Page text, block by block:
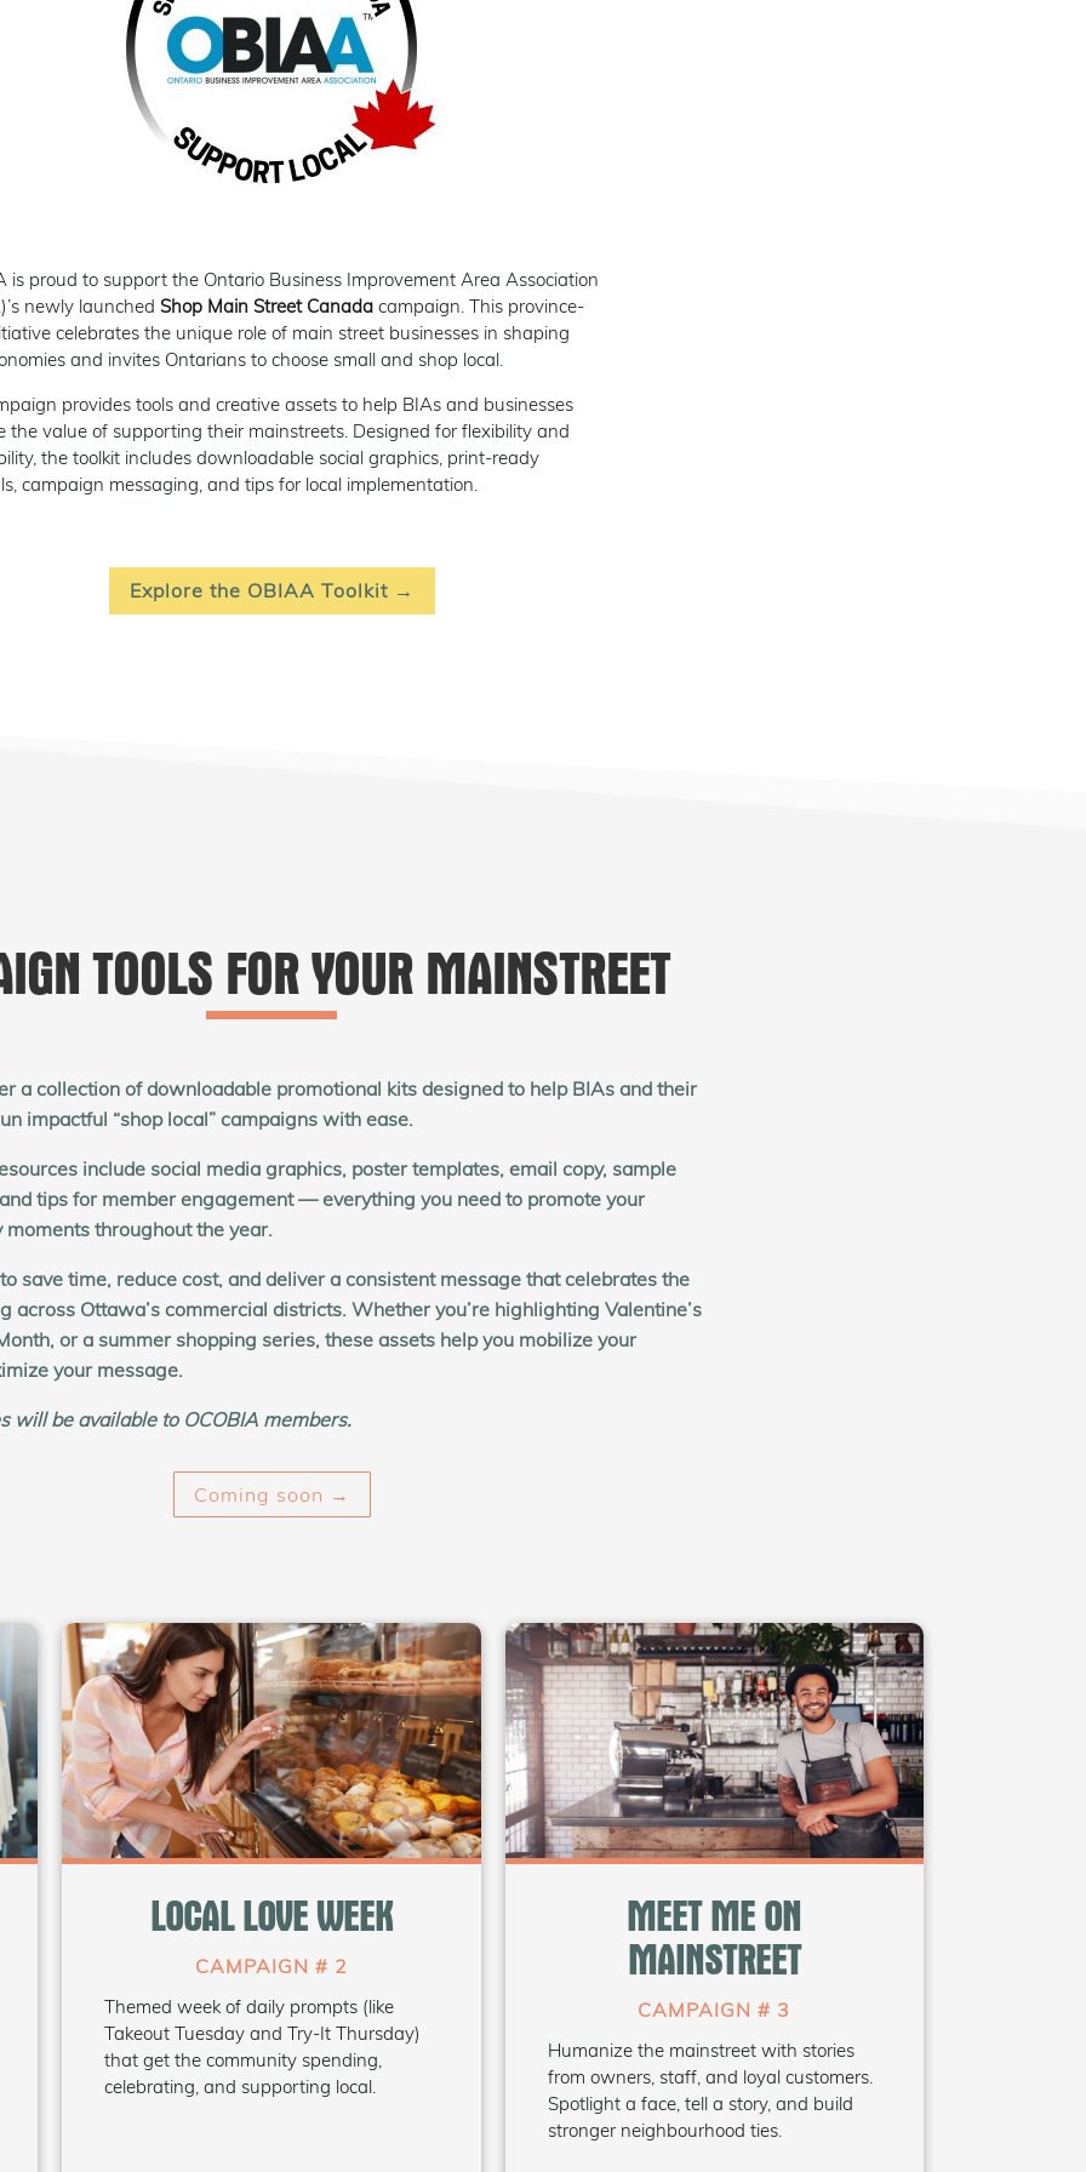
is proud to support the Ontario Business Improvement Area Association
newly launched Shop Main Street Canada campaign. This province-
celebrates the unique role of main street businesses in shaping
and invites Ontarians to choose small and shop local.
provides tools and creative assets to help BIAs and businesses
the value of supporting their mainstreets. Designed for flexibility and
the toolkit includes downloadable social graphics, print-ready
campaign messaging, and tips for local implementation.
Explore the OBIAA Toolkit →
TOOLS FOR YOUR MAINSTREET
a collection ofdownloadable promotional kitsdesigned to help BIAs and their
impactful “shop local” campaigns with ease.
include social media graphics, poster templates, email copy, sample
tips for member engagement — everything you need to promote your
throughout the year.
save time, reduce cost, and deliver a consistent message that celebrates the
across Ottawa’s commercial districts. Whether you’re highlighting Valentine’s
or a summer shopping series, these assets help you mobilize your
your message.
will be available to OCOBIA members.
Coming soon →
LOCAL LOVE WEEK
CAMPAIGN # 2
Themed week of daily prompts (like
Takeout Tuesday and Try-It Thursday)
that get the community spending,
celebrating, and supporting local.
WHAT'S INSIDE
• Suggested social captions
• Poster/flyer templates
• Media release template
Coming Soon
MEET ME ON
MAINSTREET
CAMPAIGN # 3
Humanize the mainstreet with stories
from owners, staff, and loyal customers.
Spotlight a face, tell a story, and build
stronger neighbourhood ties.
WHAT'S INSIDE
• Storytelling guide
templates
• Reels/TikTok prompt ideas
• Hashtag toolkit
Coming Soon